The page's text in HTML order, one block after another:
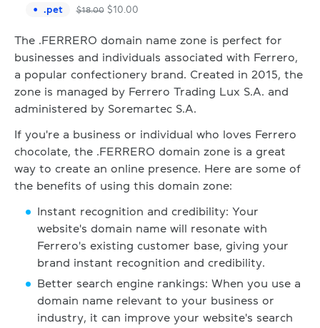
.pet $18.00 $10.00
The .FERRERO domain name zone is perfect for
businesses and individuals associated with Ferrero,
a popular confectionery brand. Created in 2015, the
zone is managed by Ferrero Trading Lux S.A. and
administered by Soremartec S.A.
If you're a business or individual who loves Ferrero
chocolate, the .FERRERO domain zone is a great
way to create an online presence. Here are some of
the benefits of using this domain zone:
Instant recognition and credibility: Your
website's domain name will resonate with
Ferrero's existing customer base, giving your
brand instant recognition and credibility.
Better search engine rankings: When you use a
domain name relevant to your business or
industry, it can improve your website's search